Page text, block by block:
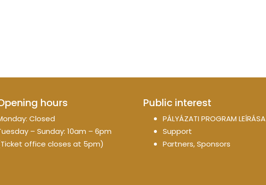
hours
Closed
– Sunday: 10am – 6pm
office closes at 5pm)
Public interest
PÁLYÁZATI PROGRAM LEÍRÁSA
Support
Partners, Sponsors